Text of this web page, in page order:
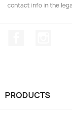
contact info in the
PRODUCTS